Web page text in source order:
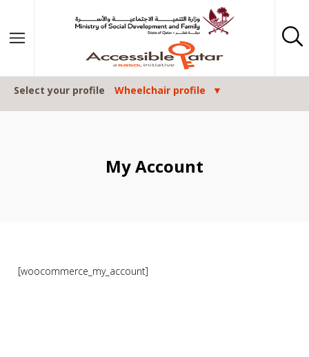
Select your profile Wheelchair profile
My Account
[woocommerce_my_account]